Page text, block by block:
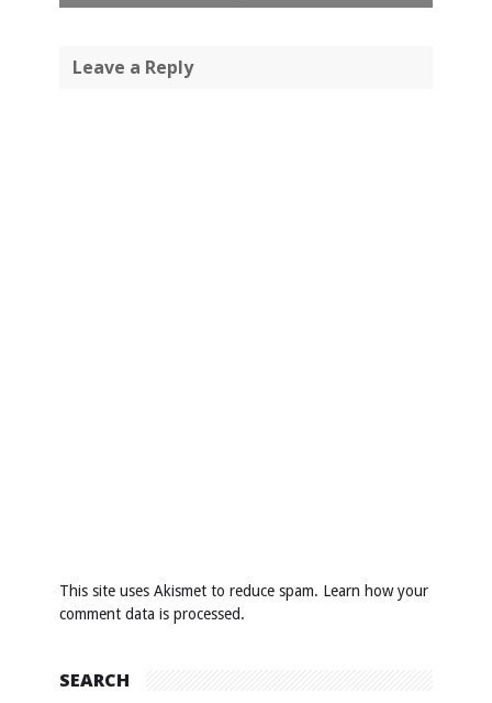
Leave a Reply
This site uses Akismet to reduce spam. Learn how your
comment data is processed.
SEARCH